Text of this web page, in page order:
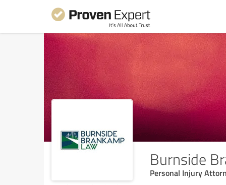
Burnside
Personal Injury